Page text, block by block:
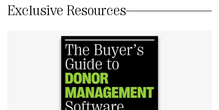
Exclusive Resources